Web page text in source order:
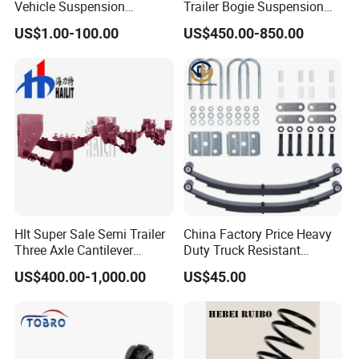
Click to view more
ELECTRIC ELECTRIC
TAILGATE KIT
POWER STEP
TAILGATE LOCK
ELECTRIC DOOR
SUCTION
AIR
SUSPENSION
Customer feedback
Packaging & Shipping
Vehicle Suspension
Systems, Custom
Manufacturing Based on
Are Negotiable
US$1.00-100.00
Trailer Bogie Suspension
Auto Parts Axle for Sale
US$450.00-850.00
Hlt Super Sale Semi Trailer
Three Axle Cantilever
Suspension
US$400.00-1,000.00
China Factory Price Heavy
Duty Truck Resistant
Parabolic Leaf Spring with
Easy Installation Feature for
Camper/Caravan/Farm/Tra
iler/Agricultural Vehicle
US$45.00